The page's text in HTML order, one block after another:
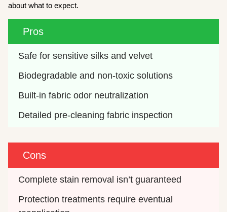
about what to expect.
Pros
Safe for sensitive silks and velvet
Biodegradable and non-toxic solutions
Built-in fabric odor neutralization
Detailed pre-cleaning fabric inspection
Cons
Complete stain removal isn’t guaranteed
Protection treatments require eventual